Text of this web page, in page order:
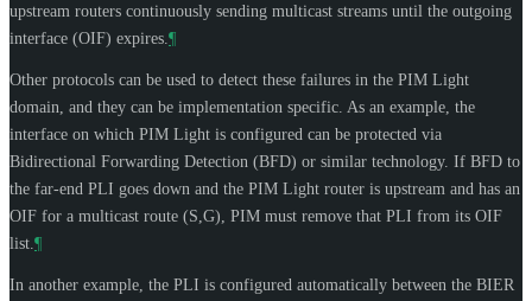
upstream routers continuously sending multicast streams until the outgoing
interface (OIF) expires. ¶
Other protocols can be used to detect these failures in the PIM Light
domain, and they can be implementation specific. As an example, the
interface on which PIM Light is configured can be protected via
Bidirectional Forwarding Detection (BFD) or similar technology. If BFD to
the far-end PLI goes down and the PIM Light router is upstream and has an
OIF for a multicast route (S,G), PIM must remove that PLI from its OIF
list. ¶
In another example, the PLI is configured automatically between the BIER